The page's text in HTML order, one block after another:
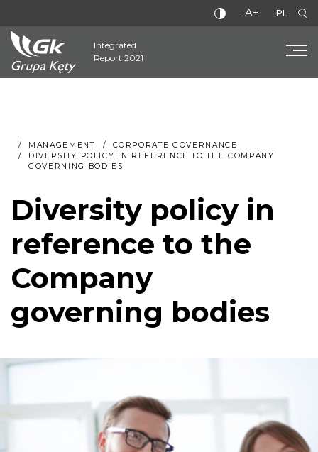
-A+ PL
Integrated
Report 2021
MANAGEMENT
CORPORATE GOVERNANCE
DIVERSITY POLICY IN REFERENCE TO THE COMPANY
GOVERNING BODIES
Diversity policy in
reference to the
Company
governing bodies